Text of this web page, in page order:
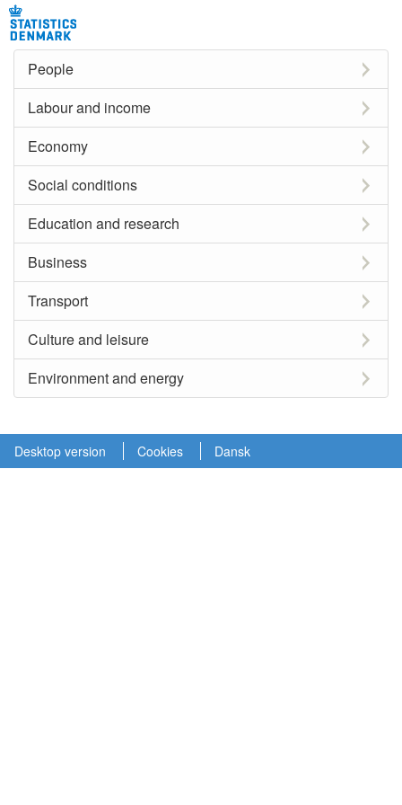
People
Labour and income
Economy
Social conditions
Education and research
Business
Transport
Culture and leisure
Environment and energy
Desktop version Cookies Dansk